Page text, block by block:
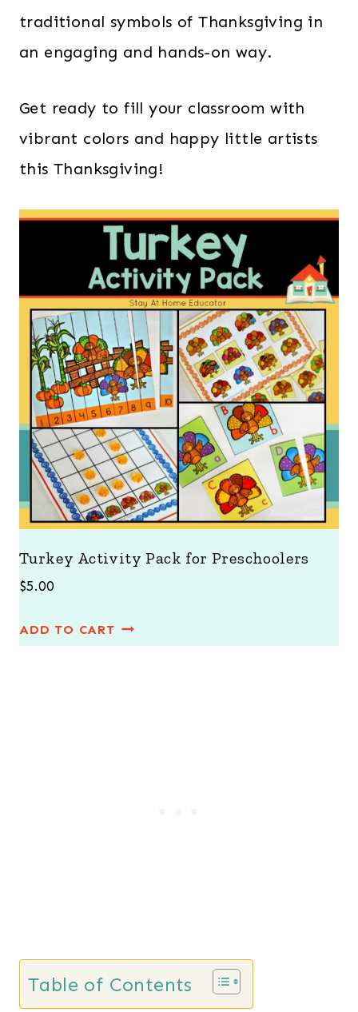
traditional symbols of Thanksgiving in
an engaging and hands-on way.
Get ready to fill your classroom with
vibrant colors and happy little artists
this Thanksgiving!
Turkey Activity Pack for Preschoolers
$5.00
ADD TO CART
Table of Contents